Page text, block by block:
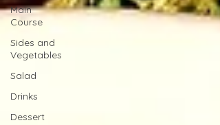
Main
Course
Sides and
Vegetables
Salad
Drinks
Dessert